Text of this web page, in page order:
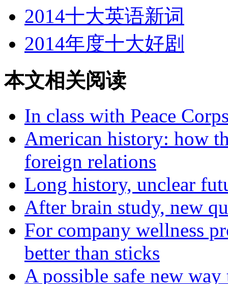
2014十大英语新词
2014年度十大好剧
本文相关阅读
In class with Peace
American history: how
foreign relations
Long history, unclear
After brain study, new
For company wellness
better than sticks
A possible safe new